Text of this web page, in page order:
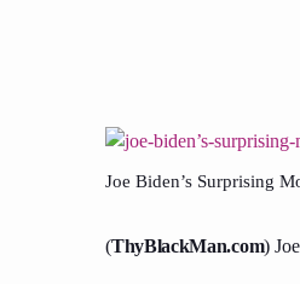
Joe Biden’s Surprising
(ThyBlackMan.com)